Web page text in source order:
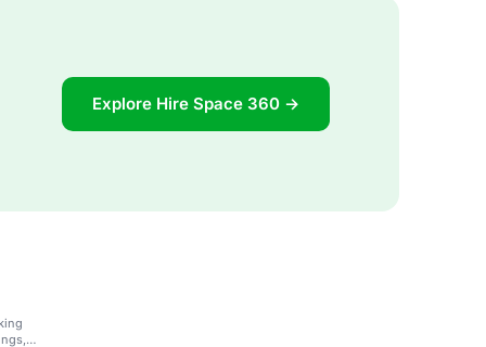
Explore Hire Space 360 →